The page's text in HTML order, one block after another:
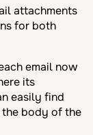
attachments
for both
email now
its
easily find
body of the